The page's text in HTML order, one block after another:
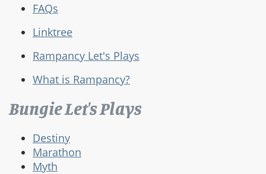
FAQs
Linktree
Rampancy Let's Plays
What is Rampancy?
Bungie Let's Plays
Destiny
Marathon
Myth